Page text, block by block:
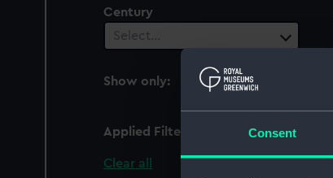
Consent
Century
Select…
Show only:
With images
Applied Filters West Heath (1918)
Clear all